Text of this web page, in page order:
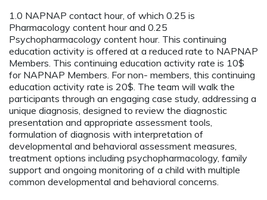
1.0 NAPNAP contact hour, of which 0.25 is
Pharmacology content hour and 0.25
Psychopharmacology content hour. This continuing
education activity is offered at a reduced rate to NAPNAP
Members. This continuing education activity rate is 10$
for NAPNAP Members. For non- members, this continuing
education activity rate is 20$. The team will walk the
participants through an engaging case study, addressing a
unique diagnosis, designed to review the diagnostic
presentation and appropriate assessment tools,
formulation of diagnosis with interpretation of
developmental and behavioral assessment measures,
treatment options including psychopharmacology, family
support and ongoing monitoring of a child with multiple
common developmental and behavioral concerns.